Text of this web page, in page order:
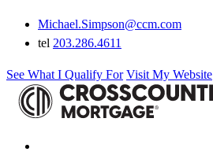
Michael.Simpson@ccm.com
tel 203.286.4611
See What I Qualify For Visit My Website